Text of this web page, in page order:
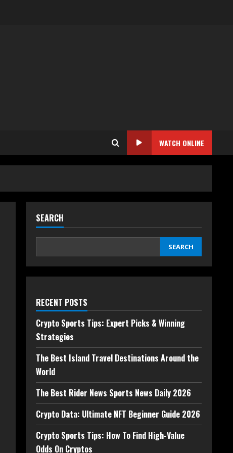
WATCH ONLINE
SEARCH
SEARCH
RECENT POSTS
Crypto Sports Tips: Expert Picks & Winning
Strategies
The Best Island Travel Destinations Around the
World
The Best Rider News Sports News Daily 2026
Crypto Data: Ultimate NFT Beginner Guide 2026
Crypto Sports Tips: How To Find High-Value
Odds On Cryptos